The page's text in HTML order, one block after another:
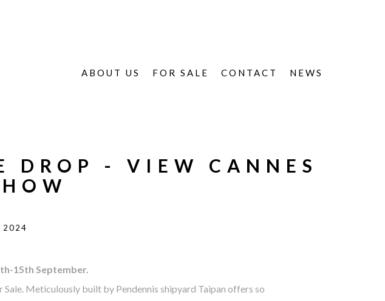
ABOUT US FOR SALE CONTACT NEWS
- VIEW CANNES
2024
15th September.
Meticulously built by Pendennis shipyard Taipan offers so